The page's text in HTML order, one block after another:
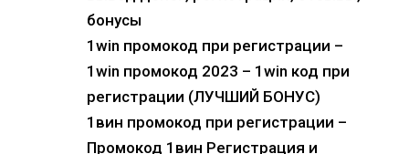
бонусы
1win промокод при регистрации –
1win промокод 2023 – 1win код при
регистрации (ЛУЧШИЙ БОНУС)
1вин промокод при регистрации –
Промокод 1вин Регистрация и